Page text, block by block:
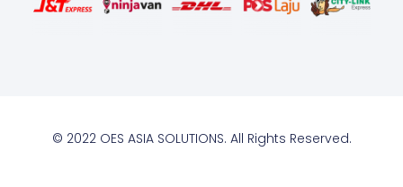
© 2022 OES ASIA SOLUTIONS. All Rights Reserved.